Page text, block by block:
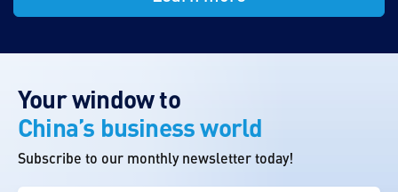
Your window to
China’s business world
Subscribe to our monthly newsletter today!